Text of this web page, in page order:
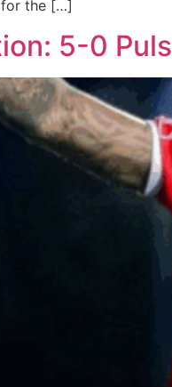
for the […]
5-0